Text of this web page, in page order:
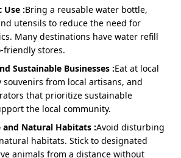
car with driver, fuel, toll, and parking
at Haridwar hotel/railway/bus stand
drivers for mountain safety
km round trip (approx.)
by Sedan from
capital, offers a slightly shorter
Haridwar. TheRishikesh to
Use :Bring a reusable water bottle,
utensils to reduce the need for
Many destinations have water refill
friendly stores.
Sustainable Businesses :Eat at local
souvenirs from local artisans, and
that prioritize sustainable
the local community.
and Natural Habitats :Avoid disturbing
habitats. Stick to designated
animals from a distance without